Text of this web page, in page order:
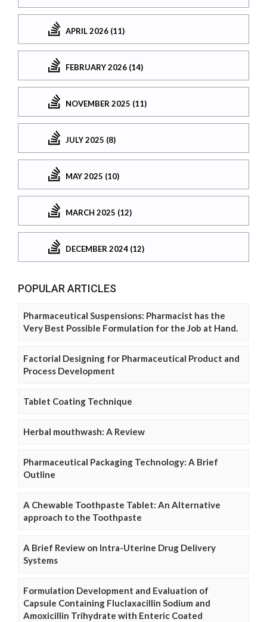
APRIL 2026 (11)
FEBRUARY 2026 (14)
NOVEMBER 2025 (11)
JULY 2025 (8)
MAY 2025 (10)
MARCH 2025 (12)
DECEMBER 2024 (12)
POPULAR ARTICLES
Pharmaceutical Suspensions: Pharmacist has the
Very Best Possible Formulation for the Job at Hand.
Factorial Designing for Pharmaceutical Product and
Process Development
Tablet Coating Technique
Herbal mouthwash: A Review
Pharmaceutical Packaging Technology: A Brief
Outline
A Chewable Toothpaste Tablet: An Alternative
approach to the Toothpaste
A Brief Review on Intra-Uterine Drug Delivery
Systems
Formulation Development and Evaluation of
Capsule Containing Fluclaxacillin Sodium and
Amoxicillin Trihydrate with Enteric Coated